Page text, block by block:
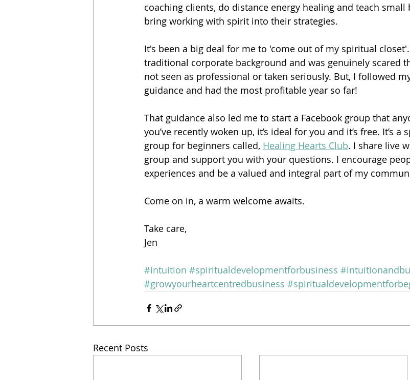
coaching clients, do distance energy healing and teach
bring working with spirit into their strategies.
It's been a big deal for me to 'come out of my spiritual
traditional corporate background and was genuinely scared
not seen as professional or taken seriously. But, I followed
guidance and had the most profitable year so far!
That guidance also led me to start a Facebook group that
you’ve recently woken up, it’s ideal for you and it’s free. It’s
group for beginners called, Healing Hearts Club. I share live
group and support you with your questions. I encourage
experiences and be a valued and integral part of my
Come on in, a warm welcome awaits.
Take care,
Jen
#intuition #spiritualdevelopmentforbusiness
#growyourheartcentredbusiness
Recent Posts